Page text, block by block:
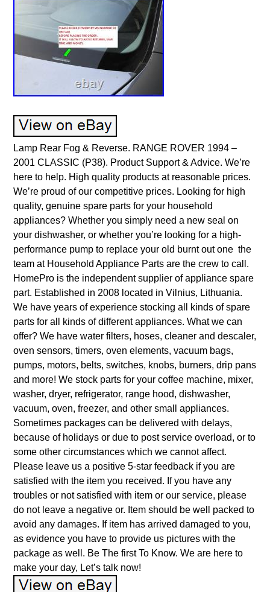
Lamp Rear Fog & Reverse. RANGE ROVER 1994 –
2001 CLASSIC (P38). Product Support & Advice. We’re
here to help. High quality products at reasonable prices.
We’re proud of our competitive prices. Looking for high
quality, genuine spare parts for your household
appliances? Whether you simply need a new seal on
your dishwasher, or whether you’re looking for a high-
performance pump to replace your old burnt out one ­ the
team at Household Appliance Parts are the crew to call.
HomePro is the independent supplier of appliance spare
part. Established in 2008 located in Vilnius, Lithuania.
We have years of experience stocking all kinds of spare
parts for all kinds of different appliances. What we can
offer? We have water filters, hoses, cleaner and descaler,
oven sensors, timers, oven elements, vacuum bags,
pumps, motors, belts, switches, knobs, burners, drip pans
and more! We stock parts for your coffee machine, mixer,
washer, dryer, refrigerator, range hood, dishwasher,
vacuum, oven, freezer, and other small appliances.
Sometimes packages can be delivered with delays,
because of holidays or due to post service overload, or to
some other circumstances which we cannot affect.
Please leave us a positive 5-star feedback if you are
satisfied with the item you received. If you have any
troubles or not satisfied with item or our service, please
do not leave a negative or. Item should be well packed to
avoid any damages. If item has arrived damaged to you,
as evidence you have to provide us pictures with the
package as well. Be The first To Know. We are here to
make your day, Let’s talk now!